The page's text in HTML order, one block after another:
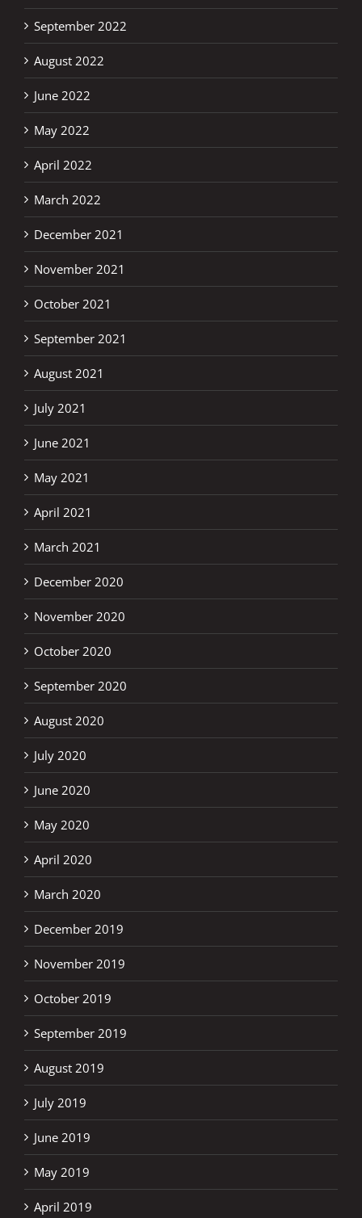
September 2022
August 2022
June 2022
May 2022
April 2022
March 2022
December 2021
November 2021
October 2021
September 2021
August 2021
July 2021
June 2021
May 2021
April 2021
March 2021
December 2020
November 2020
October 2020
September 2020
August 2020
July 2020
June 2020
May 2020
April 2020
March 2020
December 2019
November 2019
October 2019
September 2019
August 2019
July 2019
June 2019
May 2019
April 2019